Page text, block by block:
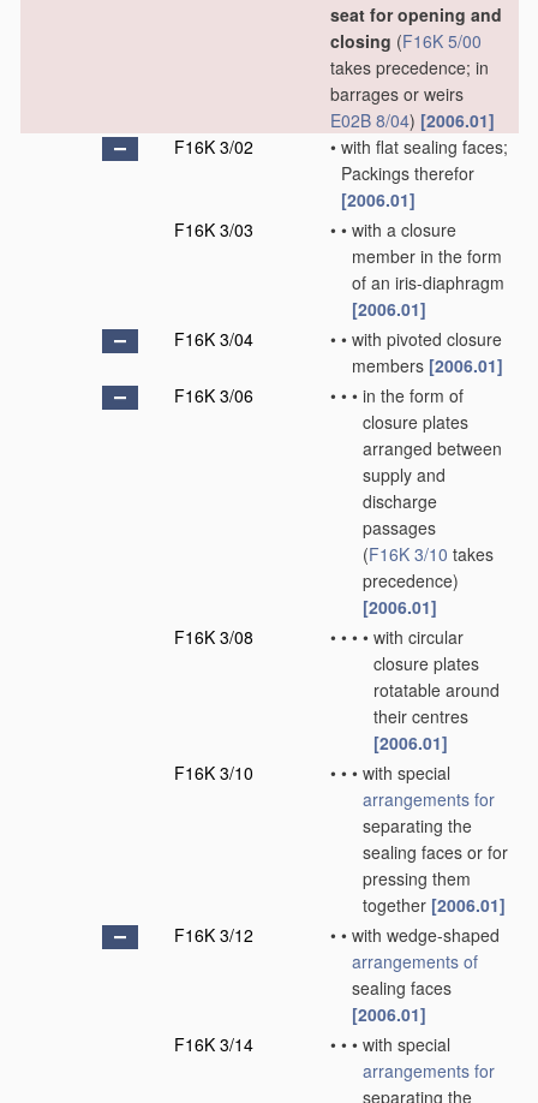
seat for opening and
closing (F16K 5/00
takes precedence; in
barrages or weirs
E02B 8/04) [2006.01]
F16K 3/02
• with flat sealing faces;
Packings therefor
[2006.01]
F16K 3/03
• • with a closure
member in the form
of an iris-diaphragm
[2006.01]
F16K 3/04
• • with pivoted closure
members [2006.01]
F16K 3/06
• • • in the form of
closure plates
arranged between
supply and
discharge
passages
(F16K 3/10 takes
precedence)
[2006.01]
F16K 3/08
• • • • with circular
closure plates
rotatable around
their centres
[2006.01]
F16K 3/10
• • • with special
arrangements for
separating the
sealing faces or for
pressing them
together [2006.01]
F16K 3/12
• • with wedge-shaped
arrangements of
sealing faces
[2006.01]
F16K 3/14
• • • with special
arrangements for
separating the